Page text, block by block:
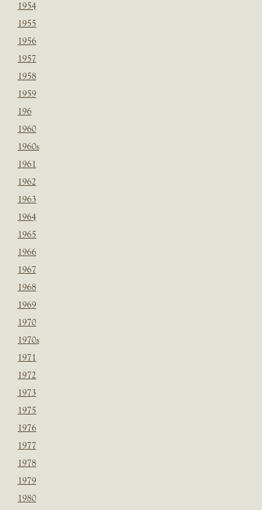
1954
1955
1956
1957
1958
1959
196
1960
1960s
1961
1962
1963
1964
1965
1966
1967
1968
1969
1970
1970s
1971
1972
1973
1975
1976
1977
1978
1979
1980